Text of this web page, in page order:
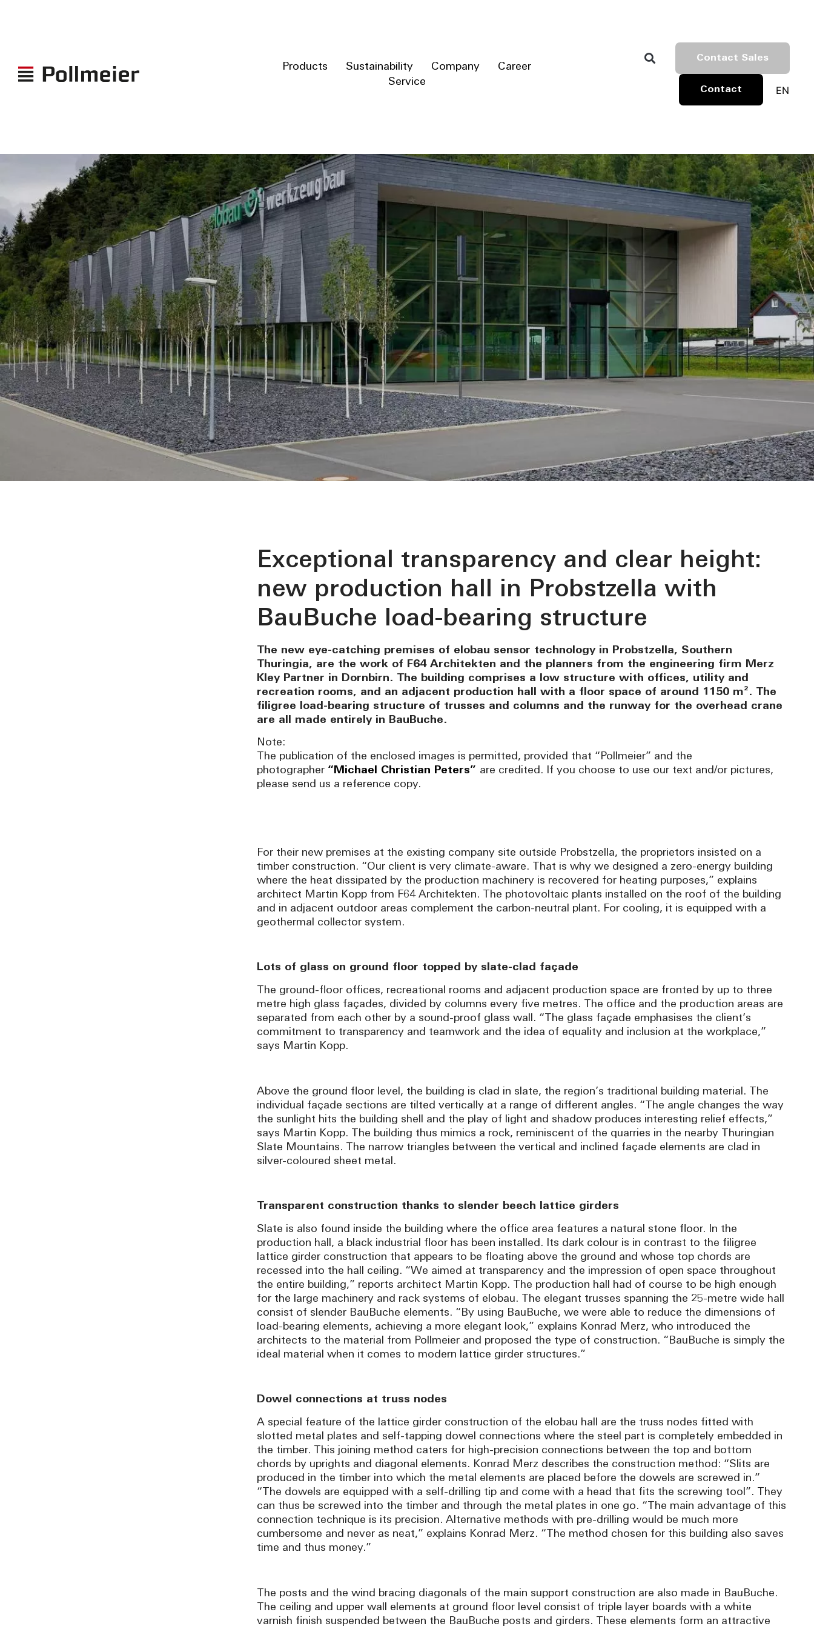
Products Sustainability Company
Career
Service
Contact Sales
Contact EN
Exceptional transparency and clear height:
new production hall in Probstzella with
BauBuche load-bearing structure
The new eye-catching premises of elobau sensor technology in Probstzella, Southern
Thuringia, are the work of F64 Architekten and the planners from the engineering firm Merz
Kley Partner in Dornbirn. The building comprises a low structure with offices, utility and
recreation rooms, and an adjacent production hall with a floor space of around 1150 m². The
filigree load-bearing structure of trusses and columns and the runway for the overhead crane
are all made entirely in BauBuche.
Note:
The publication of the enclosed images is permitted, provided that “Pollmeier” and the
photographer “Michael Christian Peters” are credited. If you choose to use our text and/or pictures,
please send us a reference copy.
For their new premises at the existing company site outside Probstzella, the proprietors insisted on a
timber construction. “Our client is very climate-aware. That is why we designed a zero-energy building
where the heat dissipated by the production machinery is recovered for heating purposes,” explains
architect Martin Kopp from F64 Architekten. The photovoltaic plants installed on the roof of the building
and in adjacent outdoor areas complement the carbon-neutral plant. For cooling, it is equipped with a
geothermal collector system.
Lots of glass on ground floor topped by slate-clad façade
The ground-floor offices, recreational rooms and adjacent production space are fronted by up to three
metre high glass façades, divided by columns every five metres. The office and the production areas are
separated from each other by a sound-proof glass wall. “The glass façade emphasises the client’s
commitment to transparency and teamwork and the idea of equality and inclusion at the workplace,”
says Martin Kopp.
Above the ground floor level, the building is clad in slate, the region’s traditional building material. The
individual façade sections are tilted vertically at a range of different angles. “The angle changes the way
the sunlight hits the building shell and the play of light and shadow produces interesting relief effects,”
says Martin Kopp. The building thus mimics a rock, reminiscent of the quarries in the nearby Thuringian
Slate Mountains. The narrow triangles between the vertical and inclined façade elements are clad in
silver-coloured sheet metal.
Transparent construction thanks to slender beech lattice girders
Slate is also found inside the building where the office area features a natural stone floor. In the
production hall, a black industrial floor has been installed. Its dark colour is in contrast to the filigree
lattice girder construction that appears to be floating above the ground and whose top chords are
recessed into the hall ceiling. “We aimed at transparency and the impression of open space throughout
the entire building,” reports architect Martin Kopp. The production hall had of course to be high enough
for the large machinery and rack systems of elobau. The elegant trusses spanning the 25-metre wide hall
consist of slender BauBuche elements. “By using BauBuche, we were able to reduce the dimensions of
load-bearing elements, achieving a more elegant look,” explains Konrad Merz, who introduced the
architects to the material from Pollmeier and proposed the type of construction. “BauBuche is simply the
ideal material when it comes to modern lattice girder structures.”
Dowel connections at truss nodes
A special feature of the lattice girder construction of the elobau hall are the truss nodes fitted with
slotted metal plates and self-tapping dowel connections where the steel part is completely embedded in
the timber. This joining method caters for high-precision connections between the top and bottom
chords by uprights and diagonal elements. Konrad Merz describes the construction method: “Slits are
produced in the timber into which the metal elements are placed before the dowels are screwed in.”
“The dowels are equipped with a self-drilling tip and come with a head that fits the screwing tool”. They
can thus be screwed into the timber and through the metal plates in one go. “The main advantage of this
connection technique is its precision. Alternative methods with pre-drilling would be much more
cumbersome and never as neat,” explains Konrad Merz. “The method chosen for this building also saves
time and thus money.”
The posts and the wind bracing diagonals of the main support construction are also made in BauBuche.
The ceiling and upper wall elements at ground floor level consist of triple layer boards with a white
varnish finish suspended between the BauBuche posts and girders. These elements form an attractive